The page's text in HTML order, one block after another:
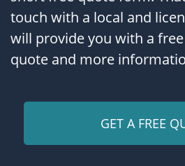
touch with a local and
will provide you with a
quote and more